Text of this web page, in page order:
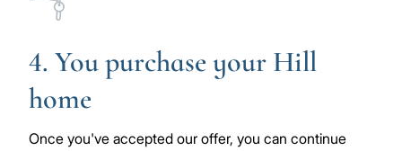
4. You purchase your Hill
home
Once you've accepted our offer, you can continue